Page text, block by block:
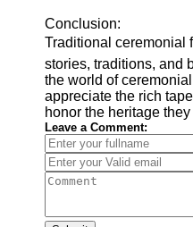
Conclusion:
Traditional ceremonial
stories, traditions, and
the world of
appreciate the rich
honor the heritage
Leave a Comment: